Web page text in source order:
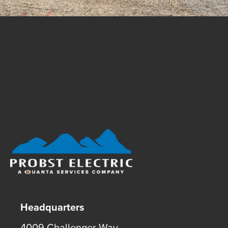
Footer Logo
Headquarters